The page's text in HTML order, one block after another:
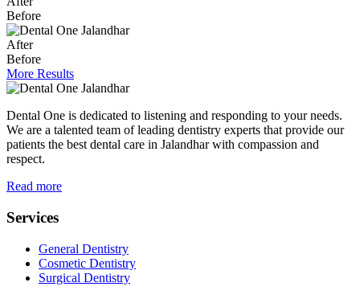
Before
After
Before
More Results
Dental One is dedicated to listening and responding to your needs.
We are a talented team of leading dentistry experts that provide our
patients the best dental care in Jalandhar with compassion and
respect.
Read more
Services
General Dentistry
Cosmetic Dentistry
Surgical Dentistry